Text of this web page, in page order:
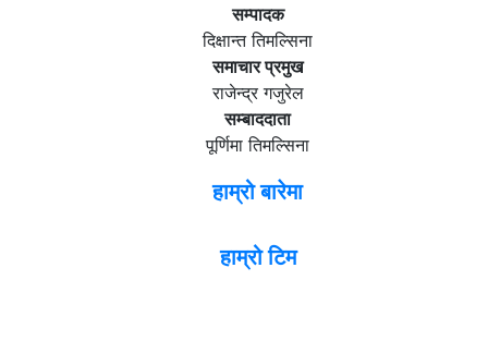
सम्पादक
दिक्षान्त तिमल्सिना
समाचार प्रमुख
राजेन्द्र गजुरेल
सम्बाददाता
पूर्णिमा तिमल्सिना
हाम्रो बारेमा
हाम्रो टिम